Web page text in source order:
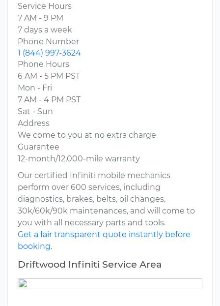
Service Hours
7 AM - 9 PM
7 days a week
Phone Number
1 (844) 997-3624
Phone Hours
6 AM - 5 PM PST
Mon - Fri
7 AM - 4 PM PST
Sat - Sun
Address
We come to you at no extra charge
Guarantee
12-month/12,000-mile warranty
Our certified Infiniti mobile mechanics
perform over 600 services, including
diagnostics, brakes, belts, oil changes,
30k/60k/90k maintenances, and will come to
you with all necessary parts and tools.
Get a fair transparent quote instantly before
booking.
Driftwood Infiniti Service Area